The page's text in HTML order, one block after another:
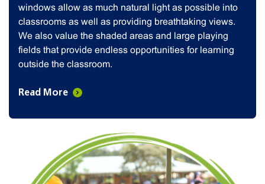
windows allow as much natural light as possible into
classrooms as well as providing breathtaking views.
We also value the shaded areas and large playing
fields that provide endless opportunities for learning
outside the classroom.
Read More